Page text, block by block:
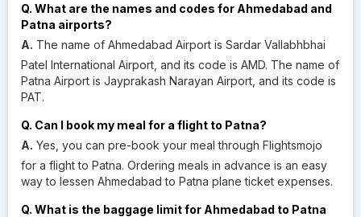
Q. What are the names and codes for Ahmedabad and
Patna airports?
A. The name of Ahmedabad Airport is Sardar Vallabhbhai
Patel International Airport, and its code is AMD. The name of
Patna Airport is Jayprakash Narayan Airport, and its code is
PAT.
Q. Can I book my meal for a flight to Patna?
A. Yes, you can pre-book your meal through Flightsmojo
for a flight to Patna. Ordering meals in advance is an easy
way to lessen Ahmedabad to Patna plane ticket expenses.
Q. What is the baggage limit for Ahmedabad to Patna